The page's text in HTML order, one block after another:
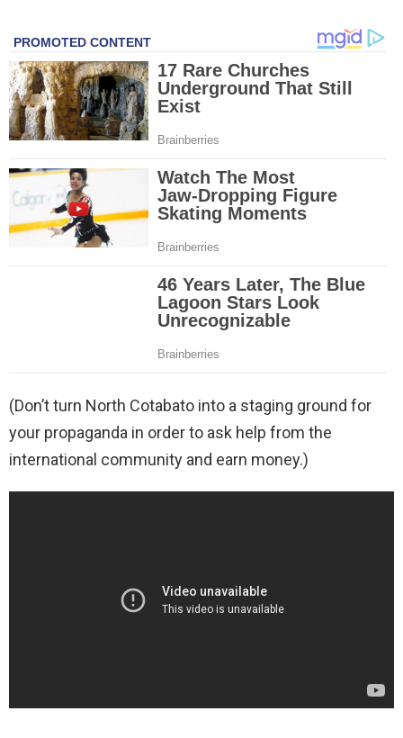
(Don’t turn North Cotabato into a staging ground for
your propaganda in order to ask help from the
international community and earn money.)